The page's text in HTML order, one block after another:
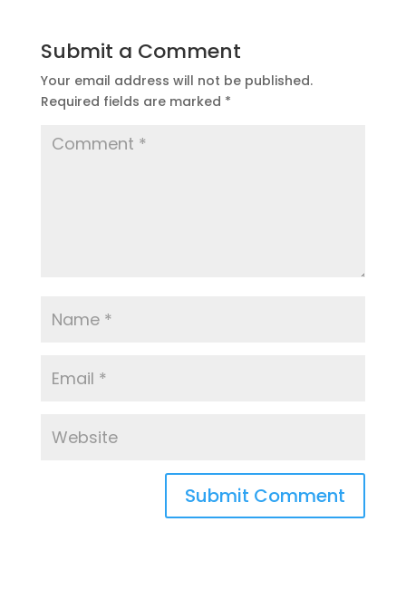
Submit a Comment
Your email address will not be published.
Required fields are marked *